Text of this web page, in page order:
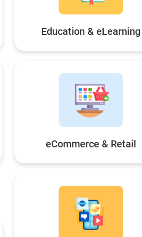
Education & eLearning
eCommerce & Retail